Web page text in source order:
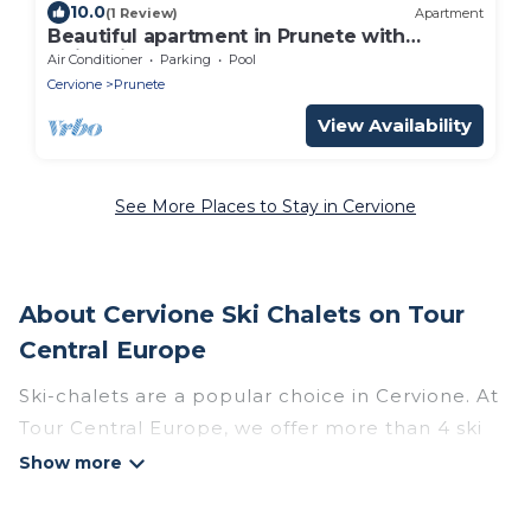
10.0(1 Review) Apartment
Beautiful apartment in Prunete with
swimming pool
Air Conditioner Parking
Pool
Cervione
Prunete
View Availability
See More Places to Stay in Cervione
About Cervione Ski Chalets on Tour
Central Europe
Ski-chalets are a popular choice in Cervione. At
Tour Central Europe, we offer more than 4 ski
chalets near Cervione to suit your budget and